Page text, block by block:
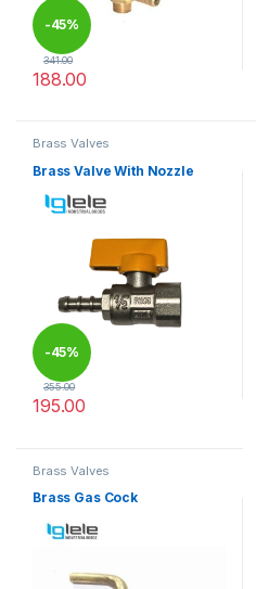
-45%
341.00
188.00
Brass Valves
Brass Valve With Nozzle
-45%
355.00
195.00
Brass Valves
Brass Gas Cock